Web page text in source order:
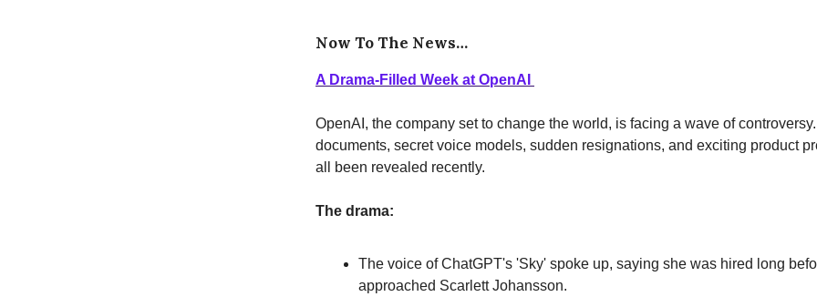
Now To The News…
A Drama-Filled Week at OpenAI
OpenAI, the company set to change the world, is facing a wave of
documents, secret voice models, sudden resignations, and exciting product
all been revealed recently.
The drama:
The voice of ChatGPT's 'Sky' spoke up, saying she was hired long
approached Scarlett Johansson.